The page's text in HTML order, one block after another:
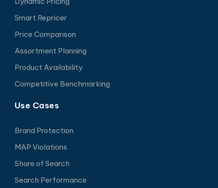
Smart Repricer
Price Comparison
Assortment Planning
Product Availability
Competitive Benchmarking
Use Cases
Brand Protection
MAP Violations
Share of Search
Search Performance